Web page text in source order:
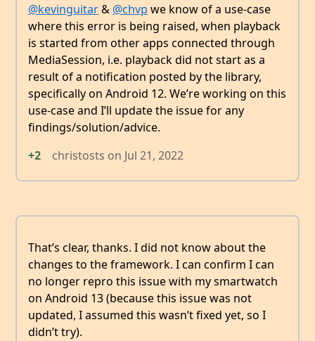
@kevinguitar& @chvp we know of a use-case
where this error is being raised, when playback
is started from other apps connected through
MediaSession, i.e. playback did not start as a
result of a notification posted by the library,
specifically on Android 12. We’re working on this
use-case and I’ll update the issue for any
findings/solution/advice.
+2
christosts on Jul 21, 2022
That’s clear, thanks. I did not know about the
changes to the framework. I can confirm I can
no longer repro this issue with my smartwatch
on Android 13 (because this issue was not
updated, I assumed this wasn’t fixed yet, so I
didn’t try).